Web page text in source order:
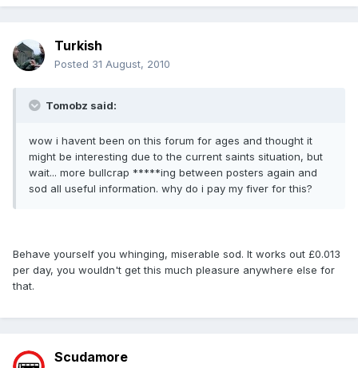
Turkish
Posted 31 August, 2010
Tomobz said:
wow i havent been on this forum for ages and thought it
might be interesting due to the current saints situation, but
wait... more bullcrap *****ing between posters again and
sod all useful information. why do i pay my fiver for this?
Behave yourself you whinging, miserable sod. It works out £0.013
per day, you wouldn't get this much pleasure anywhere else for
that.
Scudamore